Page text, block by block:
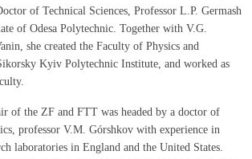
of Technical Sciences, Professor L.P. Germash
of Odesa Polytechnic. Together with V.G.
she created the Faculty of Physics and
Kyiv Polytechnic Institute, and worked as
of the ZF and FTT was headed by a doctor of
professor V.M. Górshkov with experience in
laboratories in England and the United States.